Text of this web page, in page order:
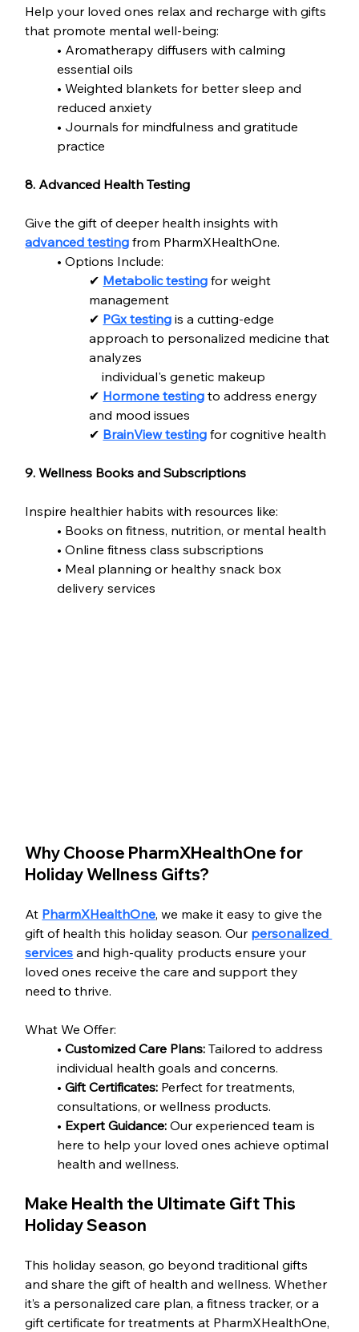
Help your loved ones relax and recharge with gifts
that promote mental well-being:
• Aromatherapy diffusers with calming
essential oils
• Weighted blankets for better sleep and
reduced anxiety
• Journals for mindfulness and gratitude
practice
8. Advanced Health Testing
Give the gift of deeper health insights with
advanced testing from PharmXHealthOne.
• Options Include:
✔ Metabolic testing for weight
management
✔ PGx testing is a cutting-edge
approach to personalized medicine that
analyzes
    individual's genetic makeup
✔ Hormone testing to address energy
and mood issues
✔ BrainView testing for cognitive health
9. Wellness Books and Subscriptions
Inspire healthier habits with resources like:
• Books on fitness, nutrition, or mental health
• Online fitness class subscriptions
• Meal planning or healthy snack box
delivery services
Why Choose PharmXHealthOne for
Holiday Wellness Gifts?
At PharmXHealthOne, we make it easy to give the
gift of health this holiday season. Our personalized
services and high-quality products ensure your
loved ones receive the care and support they
need to thrive.
What We Offer:
• Customized Care Plans: Tailored to address
individual health goals and concerns.
• Gift Certificates: Perfect for treatments,
consultations, or wellness products.
• Expert Guidance: Our experienced team is
here to help your loved ones achieve optimal
health and wellness.
Make Health the Ultimate Gift This
Holiday Season
This holiday season, go beyond traditional gifts
and share the gift of health and wellness. Whether
it’s a personalized care plan, a fitness tracker, or a
gift certificate for treatments at PharmXHealthOne,